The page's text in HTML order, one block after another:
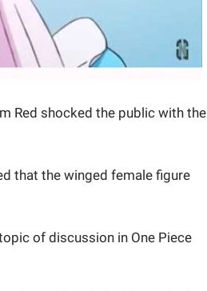
Red shocked the public with the
that the winged female figure
of discussion in One Piece